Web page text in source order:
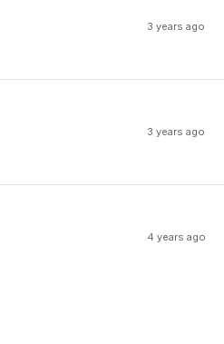
3 years ago
3 years ago
4 years ago